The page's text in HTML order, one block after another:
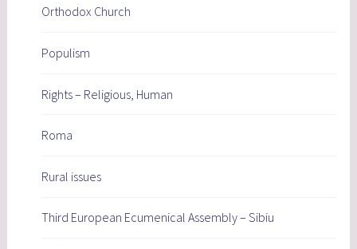
Orthodox Church
Populism
Rights – Religious, Human
Roma
Rural issues
Third European Ecumenical Assembly – Sibiu